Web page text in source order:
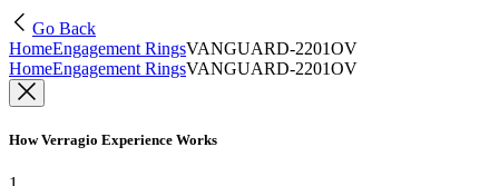
Go Back
HomeEngagement RingsVANGUARD-2201OV
HomeEngagement RingsVANGUARD-2201OV
How Verragio Experience Works